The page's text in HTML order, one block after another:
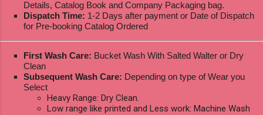
Details, Catalog Book and Company Packaging bag.
Dispatch Time: 1-2 Days after payment or Date of Dispatch
for Pre-booking Catalog Ordered
First Wash Care: Bucket Wash With Salted Walter or Dry
Clean
Subsequent Wash Care: Depending on type of Wear you
Select
Heavy Range: Dry Clean.
Low range like printed and Less work: Machine Wash